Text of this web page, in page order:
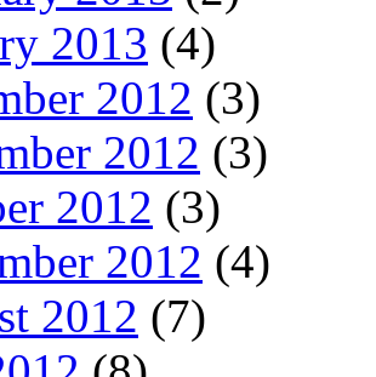
2013 (4)
2012 (3)
2012 (3)
2012 (3)
2012 (4)
2012 (7)